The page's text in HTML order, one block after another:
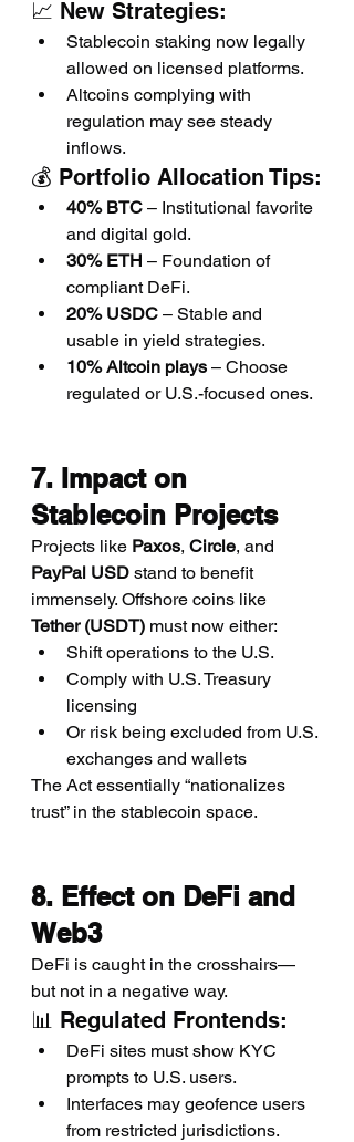
📈 New Strategies:
Stablecoin staking now legally
allowed on licensed platforms.
Altcoins complying with
regulation may see steady
inflows.
💰 Portfolio Allocation Tips:
40% BTC – Institutional favorite
and digital gold.
30% ETH – Foundation of
compliant DeFi.
20% USDC – Stable and
usable in yield strategies.
10% Altcoin plays – Choose
regulated or U.S.-focused ones.
7. Impact on
Stablecoin Projects
Projects like Paxos, Circle, and
PayPal USD stand to benefit
immensely. Offshore coins like
Tether (USDT) must now either:
Shift operations to the U.S.
Comply with U.S. Treasury
licensing
Or risk being excluded from U.S.
exchanges and wallets
The Act essentially “nationalizes
trust” in the stablecoin space.
8. Effect on DeFi and
Web3
DeFi is caught in the crosshairs—
but not in a negative way.
📊 Regulated Frontends:
DeFi sites must show KYC
prompts to U.S. users.
Interfaces may geofence users
from restricted jurisdictions.